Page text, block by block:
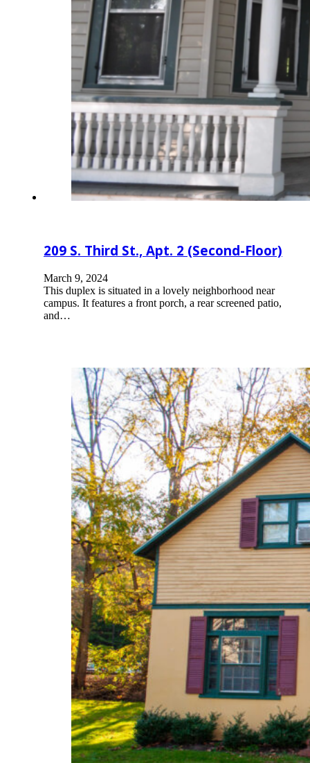
209 S. Third St., Apt. 2 (Second-Floor)
March 9, 2024
This duplex is situated in a lovely neighborhood near
campus. It features a front porch, a rear screened patio,
and…